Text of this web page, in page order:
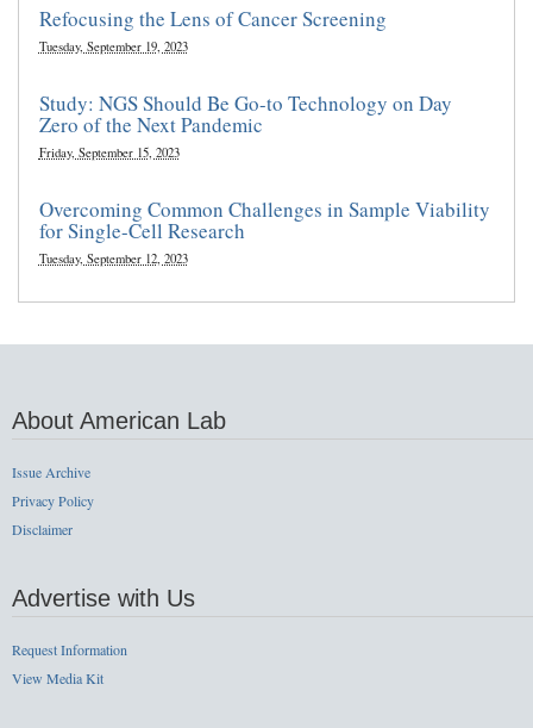
Refocusing the Lens of Cancer Screening
Tuesday, September 19, 2023
Study: NGS Should Be Go-to Technology on Day
Zero of the Next Pandemic
Friday, September 15, 2023
Overcoming Common Challenges in Sample Viability
for Single-Cell Research
Tuesday, September 12, 2023
About American Lab
Issue Archive
Privacy Policy
Disclaimer
Advertise with Us
Request Information
View Media Kit